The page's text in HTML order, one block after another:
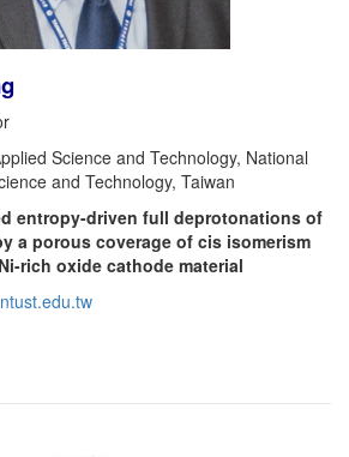
Science and Technology, National
and Technology, Taiwan
entropy-driven full deprotonations of
a porous coverage of cis isomerism
rich oxide cathode material